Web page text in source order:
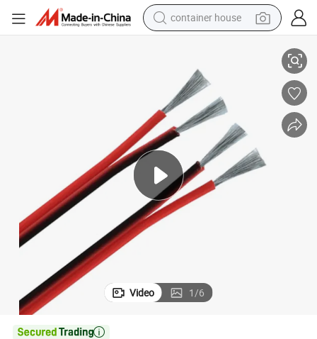
container house
smart phone
human hair wig
running shoe
powder
alloy wheel
farm tractor
Video 1/6
